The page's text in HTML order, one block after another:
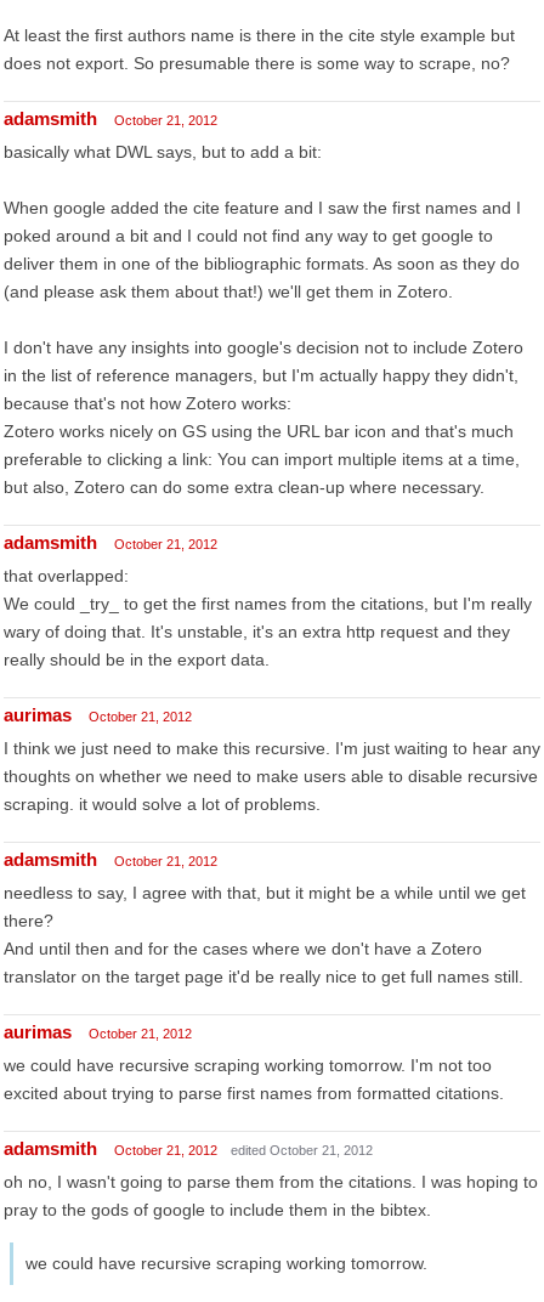
At least the first authors name is there in the cite style example but
does not export. So presumable there is some way to scrape, no?
adamsmith October 21, 2012
basically what DWL says, but to add a bit:
When google added the cite feature and I saw the first names and I
poked around a bit and I could not find any way to get google to
deliver them in one of the bibliographic formats. As soon as they do
(and please ask them about that!) we'll get them in Zotero.
I don't have any insights into google's decision not to include Zotero
in the list of reference managers, but I'm actually happy they didn't,
because that's not how Zotero works:
Zotero works nicely on GS using the URL bar icon and that's much
preferable to clicking a link: You can import multiple items at a time,
but also, Zotero can do some extra clean-up where necessary.
adamsmith October 21, 2012
that overlapped:
We could _try_ to get the first names from the citations, but I'm really
wary of doing that. It's unstable, it's an extra http request and they
really should be in the export data.
aurimas October 21, 2012
I think we just need to make this recursive. I'm just waiting to hear any
thoughts on whether we need to make users able to disable recursive
scraping. it would solve a lot of problems.
adamsmith October 21, 2012
needless to say, I agree with that, but it might be a while until we get
there?
And until then and for the cases where we don't have a Zotero
translator on the target page it'd be really nice to get full names still.
aurimas October 21, 2012
we could have recursive scraping working tomorrow. I'm not too
excited about trying to parse first names from formatted citations.
adamsmith October 21, 2012 edited October 21, 2012
oh no, I wasn't going to parse them from the citations. I was hoping to
pray to the gods of google to include them in the bibtex.
we could have recursive scraping working tomorrow.